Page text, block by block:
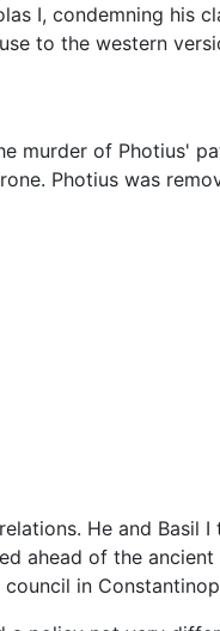
I, condemning his
to the western
murder of Photius'
Photius was
He and Basil
ahead of the
in